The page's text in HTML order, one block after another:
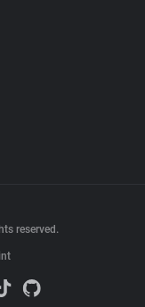
reserved.